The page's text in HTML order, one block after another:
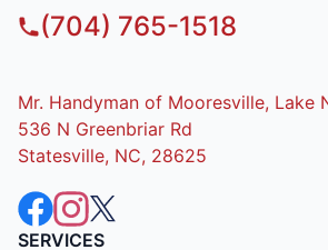
(704) 765-1518
Mr. Handyman of Mooresville, Lake
536 N Greenbriar Rd
Statesville, NC, 28625
SERVICES